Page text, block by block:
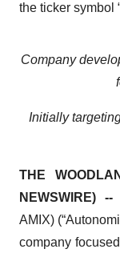
the ticker symbol
Company
Initially
THE
NEWSWIRE) --
AMIX)
company